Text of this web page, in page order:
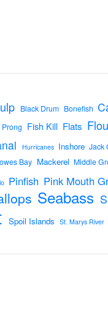
Black Drum Bonefish
Fish Kill Flats
Hurricanes Inshore Jack
Bay Mackerel Middle
Pinfish Pink Mouth
Seabass
Spoil Islands St. Marys River